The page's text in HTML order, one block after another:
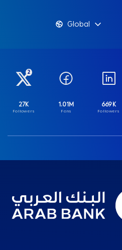
Global
27K
Followers
2
1.01M
Fans
669K
Followers